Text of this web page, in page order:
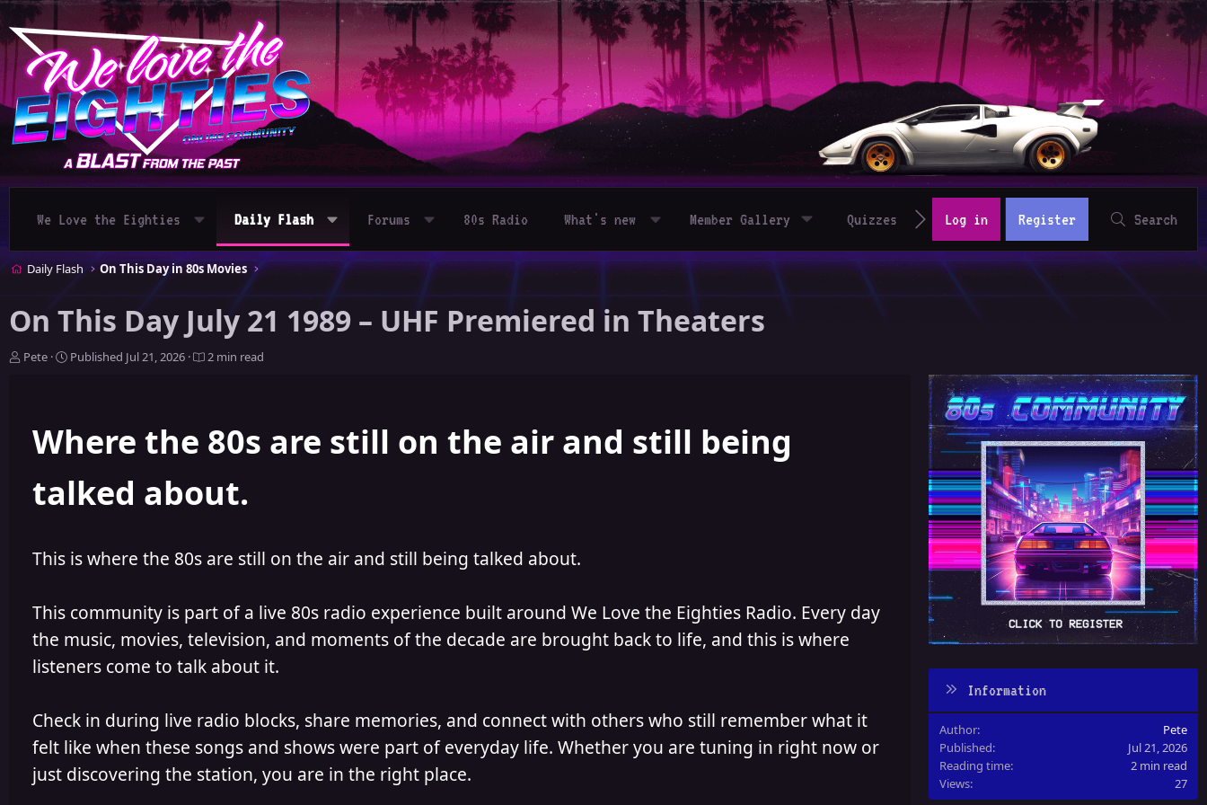
We Love the Eighties Daily Flash Forums 80s Radio What's new Member Gallery Quizzes Log in Register Search
Daily Flash On This Day in 80s Movies
On This Day July 21 1989 – UHF Premiered in Theaters
A
Pete
P
i
s
e
Published Jul 21, 2026 2 min read
Where the 80s are still on the air and still being
talked about.
This is where the 80s are still on the air and still being talked about.
This community is part of a live 80s radio experience built around We Love the Eighties Radio. Every day
the music, movies, television, and moments of the decade are brought back to life, and this is where
listeners come to talk about it.
Check in during live radio blocks, share memories, and connect with others who still remember what it
felt like when these songs and shows were part of everyday life. Whether you are tuning in right now or
just discovering the station, you are in the right place.
Information
Author
Pete
Published
Jul 21, 2026
Reading time
2 min read
Views
27